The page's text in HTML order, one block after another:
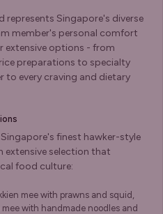
represents Singapore's diverse
member's personal comfort
extensive options - from
preparations to specialty
to every craving and dietary
finest hawker-style
extensive selection that
food culture:
mee with prawns and squid,
with handmade noodles and